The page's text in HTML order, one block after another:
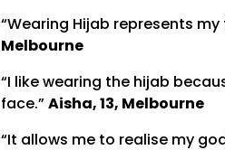
“Wearing Hijab represents
Melbourne
“I like wearing the hijab
face.”Aisha, 13, Melbourne
“It allows me to realise my